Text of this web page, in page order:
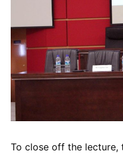
To close off the lecture,